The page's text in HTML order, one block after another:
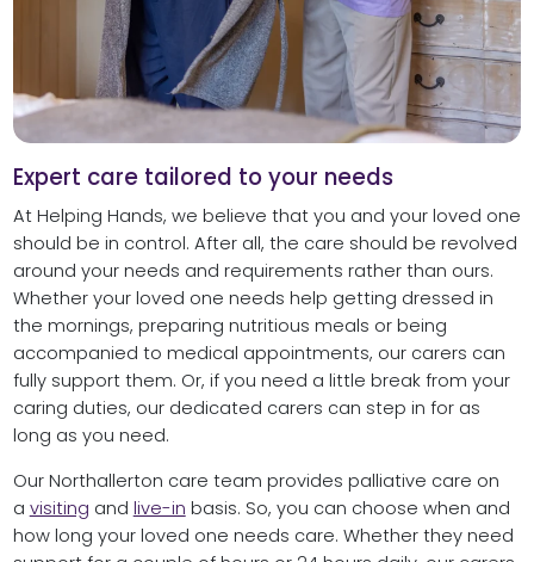
Expert care tailored to your needs
At Helping Hands, we believe that you and your loved one
should be in control. After all, the care should be revolved
around your needs and requirements rather than ours.
Whether your loved one needs help getting dressed in
the mornings, preparing nutritious meals or being
accompanied to medical appointments, our carers can
fully support them. Or, if you need a little break from your
caring duties, our dedicated carers can step in for as
long as you need.
Our Northallerton care team provides palliative care on
a visiting and live-in basis. So, you can choose when and
how long your loved one needs care. Whether they need